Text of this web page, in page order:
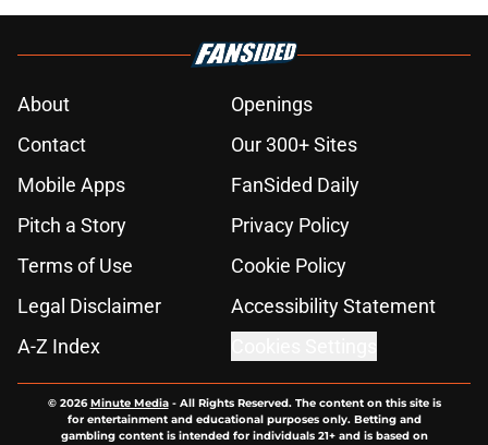
About
Openings
Contact
Our 300+ Sites
Mobile Apps
FanSided Daily
Pitch a Story
Privacy Policy
Terms of Use
Cookie Policy
Legal Disclaimer
Accessibility Statement
A-Z Index
© 2026Minute Media- All Rights Reserved. The content on this site is
for entertainment and educational purposes only. Betting and
gambling content is intended for individuals 21+ and is based on